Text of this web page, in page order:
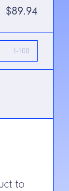
$89.94
to